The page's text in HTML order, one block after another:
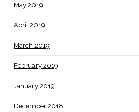
May 2019
April 2019
March 2019
February 2019
January 2019
December 2018